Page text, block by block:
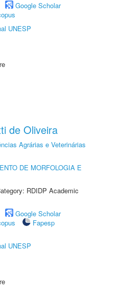
Google Scholar
UNESP
de Oliveira
Agrárias e Veterinárias
DE MORFOLOGIA E
RDIDP Academic
Google Scholar
Fapesp
UNESP